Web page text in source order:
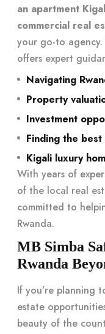
an apartment
commercial real
your go-to agency.
offers expert
Navigating
Property
Investment
Finding the
Kigali luxury
With years of
of the local real
committed to
Rwanda.
MB Simba
Rwanda
If you’re planning
estate
beauty of the